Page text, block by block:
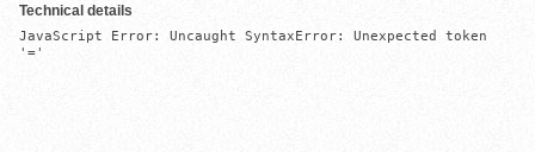
Technical details
JavaScript Error: Uncaught SyntaxError: Unexpected token
'='